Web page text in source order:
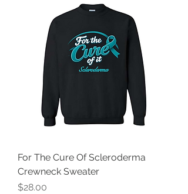
For The Cure Of Scleroderma
Crewneck Sweater
Price
$28.00